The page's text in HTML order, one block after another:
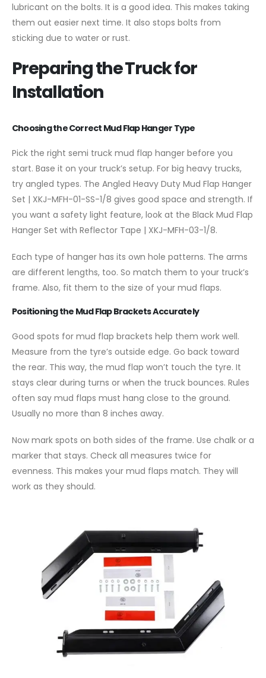
lubricant on the bolts. It is a good idea. This makes taking
them out easier next time. It also stops bolts from
sticking due to water or rust.
Preparing the Truck for
Installation
Choosing the Correct Mud Flap Hanger Type
Pick the right semi truck mud flap hanger before you
start. Base it on your truck’s setup. For big heavy trucks,
try angled types. The Angled Heavy Duty Mud Flap Hanger
Set | XKJ-MFH-01-SS-1/8 gives good space and strength. If
you want a safety light feature, look at the Black Mud Flap
Hanger Set with Reflector Tape | XKJ-MFH-03-1/8.
Each type of hanger has its own hole patterns. The arms
are different lengths, too. So match them to your truck’s
frame. Also, fit them to the size of your mud flaps.
Positioning the Mud Flap Brackets Accurately
Good spots for mud flap brackets help them work well.
Measure from the tyre’s outside edge. Go back toward
the rear. This way, the mud flap won’t touch the tyre. It
stays clear during turns or when the truck bounces. Rules
often say mud flaps must hang close to the ground.
Usually no more than 8 inches away.
Now mark spots on both sides of the frame. Use chalk or a
marker that stays. Check all measures twice for
evenness. This makes your mud flaps match. They will
work as they should.